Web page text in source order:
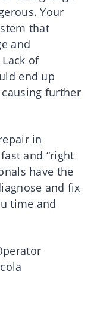
Your
that
and
of
end up
further
in
and “right
have the
and fix
time and